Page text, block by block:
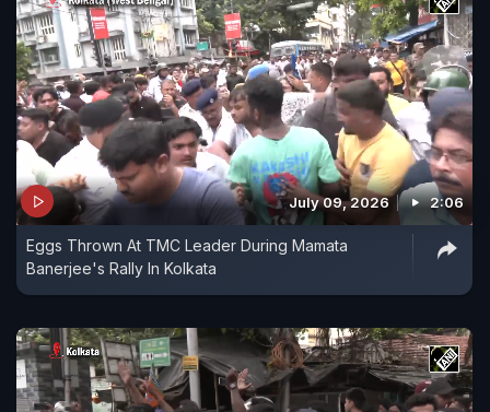
July 09, 2026 2:06
Eggs Thrown At TMC Leader During Mamata
Banerjee's Rally In Kolkata